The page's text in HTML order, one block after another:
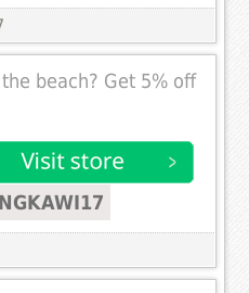
beach? Get 5% off